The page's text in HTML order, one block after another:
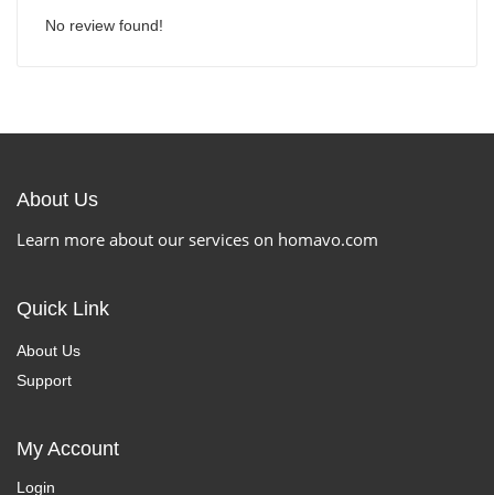
No review found!
About Us
Learn more about our services on homavo.com
Quick Link
About Us
Support
My Account
Login